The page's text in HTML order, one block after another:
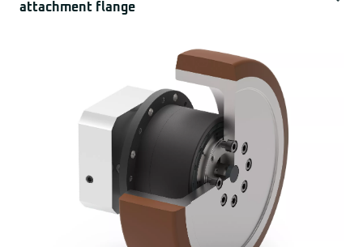
attachment flange
logistics concepts. With a high protection class and
available in three different construction sizes, the NGV
is also the right choice for your robot application.
Specific features of the NGV
Preloaded angular contact bearings
Equidirectional rotation
Extra large round output flange